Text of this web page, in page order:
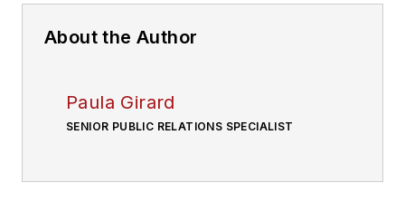
About the Author
Paula Girard
SENIOR PUBLIC RELATIONS SPECIALIST